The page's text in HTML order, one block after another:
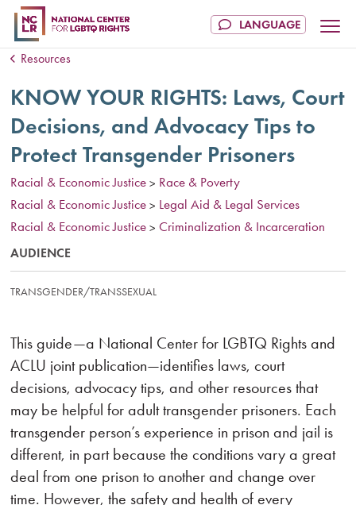
Resources
KNOW YOUR RIGHTS: Laws, Court
Decisions, and Advocacy Tips to
Protect Transgender Prisoners
Racial & Economic Justice > Race & Poverty
Racial & Economic Justice > Legal Aid & Legal Services
Racial & Economic Justice > Criminalization & Incarceration
AUDIENCE
TRANSGENDER/TRANSSEXUAL
This guide—a National Center for LGBTQ Rights and
ACLU joint publication—identifies laws, court
decisions, advocacy tips, and other resources that
may be helpful for adult transgender prisoners. Each
transgender person’s experience in prison and jail is
different, in part because the conditions vary a great
deal from one prison to another and change over
time. However, the safety and health of every